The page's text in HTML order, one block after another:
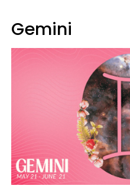
Gemini